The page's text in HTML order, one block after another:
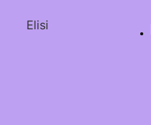
Elisi